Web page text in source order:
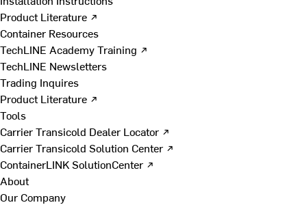
Product Literature ↗
Container Resources
TechLINE Academy Training ↗
TechLINE Newsletters
Trading Inquires
Product Literature ↗
Tools
Carrier Transicold Dealer Locator ↗
Carrier Transicold Solution Center ↗
ContainerLINK SolutionCenter ↗
About
Our Company